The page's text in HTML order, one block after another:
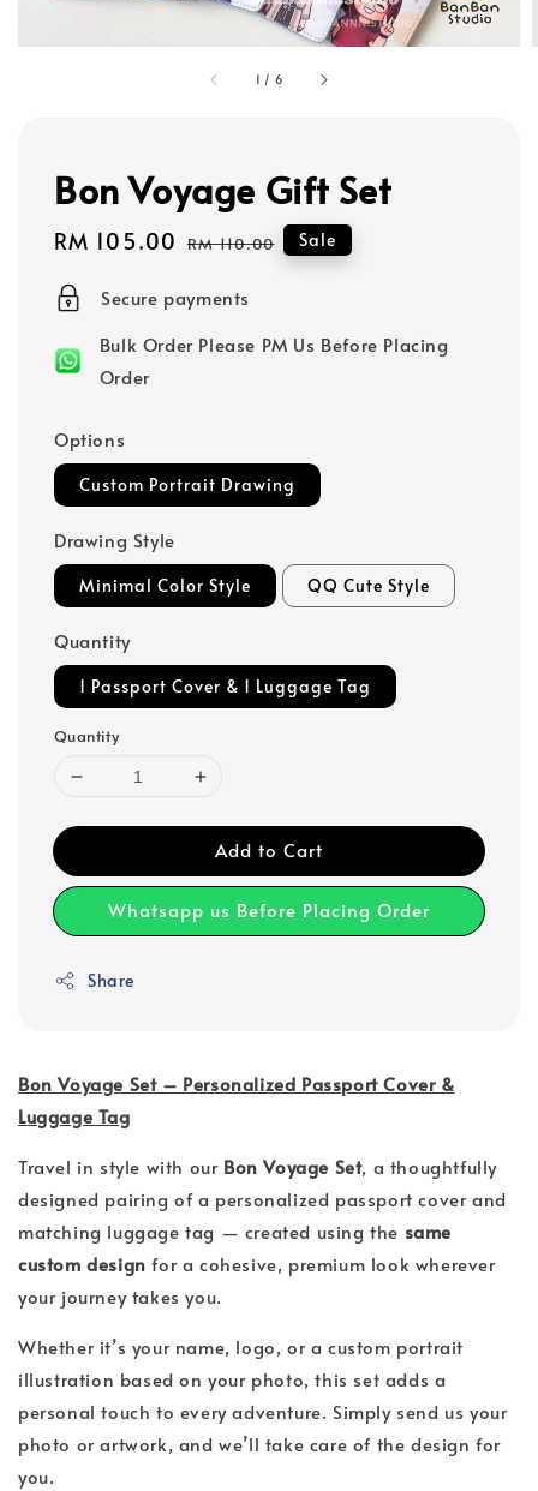
1 / 6
Bon Voyage Gift Set
Sale
RM 105.00 Regular
RM 110.00 Sale
Secure payments
Bulk Order Please PM Us Before Placing
Order
Options
Custom Portrait Drawing
Drawing Style
Minimal Color Style QQ Cute Style
Quantity
1 Passport Cover & 1 Luggage Tag
Quantity
Add to Cart
Whatsapp us Before Placing Order
Share
Bon Voyage Set – Personalized Passport Cover &
Luggage Tag
Travel in style with our Bon Voyage Set, a thoughtfully
designed pairing of a personalized passport cover and
matching luggage tag — created using the same
custom design for a cohesive, premium look wherever
your journey takes you.
Whether it’s your name, logo, or a custom portrait
illustration based on your photo, this set adds a
personal touch to every adventure. Simply send us your
photo or artwork, and we’ll take care of the design for
you.